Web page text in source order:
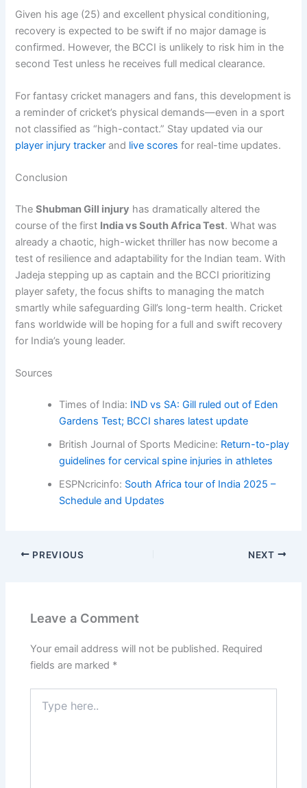
Given his age (25) and excellent physical conditioning,
recovery is expected to be swift if no major damage is
confirmed. However, the BCCI is unlikely to risk him in the
second Test unless he receives full medical clearance.
For fantasy cricket managers and fans, this development is
a reminder of cricket’s physical demands—even in a sport
not classified as “high-contact.” Stay updated via our
player injury tracker and live scores for real-time updates.
Conclusion
TheShubman Gill injury has dramatically altered the
course of the first India vs South Africa Test. What was
already a chaotic, high-wicket thriller has now become a
test of resilience and adaptability for the Indian team. With
Jadeja stepping up as captain and the BCCI prioritizing
player safety, the focus shifts to managing the match
smartly while safeguarding Gill’s long-term health. Cricket
fans worldwide will be hoping for a full and swift recovery
for India’s young leader.
Sources
Times of India: IND vs SA: Gill ruled out of Eden
Gardens Test; BCCI shares latest update
British Journal of Sports Medicine: Return-to-play
guidelines for cervical spine injuries in athletes
ESPNcricinfo: South Africa tour of India 2025 –
Schedule and Updates
PREVIOUS NEXT
Leave a Comment
Your email address will not be published. Required
fields are marked *
here..